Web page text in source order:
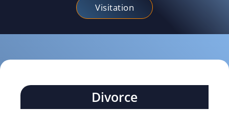
Visitation
Divorce